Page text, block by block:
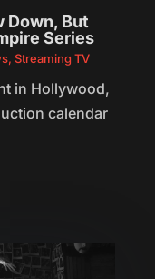
Down, But
Series
, Streaming TV
in Hollywood,
calendar